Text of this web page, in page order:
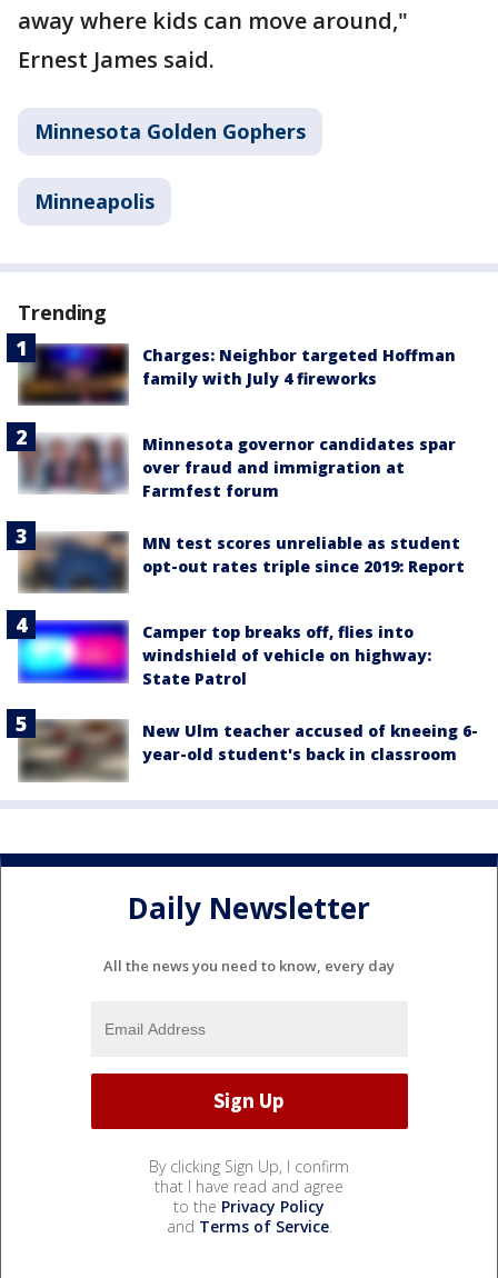
away where kids can move around,"
Ernest James said.
Minnesota Golden Gophers
Minneapolis
Trending
Charges: Neighbor targeted Hoffman
family with July 4 fireworks
Minnesota governor candidates spar
over fraud and immigration at
Farmfest forum
MN test scores unreliable as student
opt-out rates triple since 2019: Report
Camper top breaks off, flies into
windshield of vehicle on highway:
State Patrol
New Ulm teacher accused of kneeing 6-
year-old student's back in classroom
Daily Newsletter
All the news you need to know, every day
By clicking Sign Up, I confirm
that I have read and agree
to the Privacy Policy
and Terms of Service.